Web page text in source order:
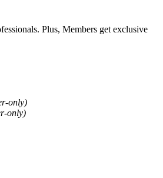
Plus, Members get exclusive
only)
only)